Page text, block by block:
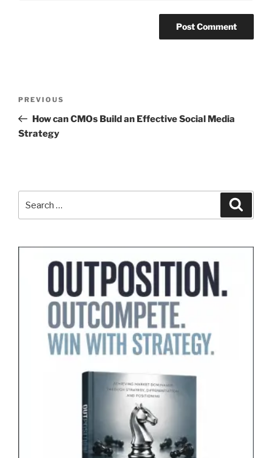
Previous
Post
PREVIOUS
How can CMOs Build an Effective Social Media
Strategy
for: